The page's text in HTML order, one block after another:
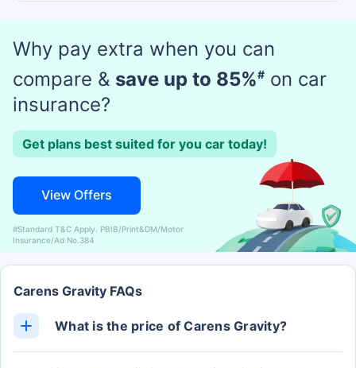
Why pay extra when you can
compare & save up to 85%# on car
insurance?
Get plans best suited for you car today!
View Offers
#Standard T&C Apply. PBIB/Print&DM/Motor
Insurance/Ad No.384
Carens Gravity FAQs
What is the price of Carens Gravity?